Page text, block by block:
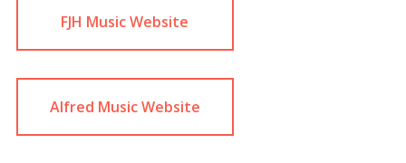
FJH Music Website
Alfred Music Website